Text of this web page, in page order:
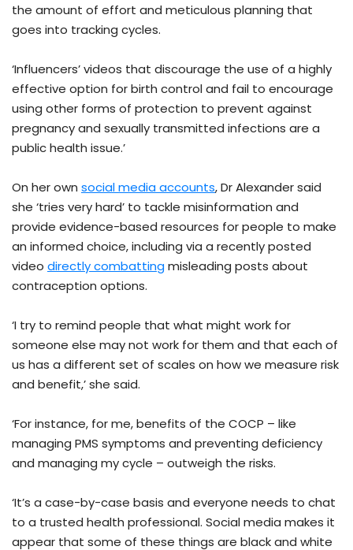
the amount of effort and meticulous planning that
goes into tracking cycles.
‘Influencers’ videos that discourage the use of a highly
effective option for birth control and fail to encourage
using other forms of protection to prevent against
pregnancy and sexually transmitted infections are a
public health issue.’
On her own social media accounts, Dr Alexander said
she ‘tries very hard’ to tackle misinformation and
provide evidence-based resources for people to make
an informed choice, including via a recently posted
video directly combattingmisleading posts about
contraception options.
‘I try to remind people that what might work for
someone else may not work for them and that each of
us has a different set of scales on how we measure risk
and benefit,’ she said.
‘For instance, for me, benefits of the COCP – like
managing PMS symptoms and preventing deficiency
and managing my cycle – outweigh the risks.
‘It’s a case-by-case basis and everyone needs to chat
to a trusted health professional. Social media makes it
appear that some of these things are black and white